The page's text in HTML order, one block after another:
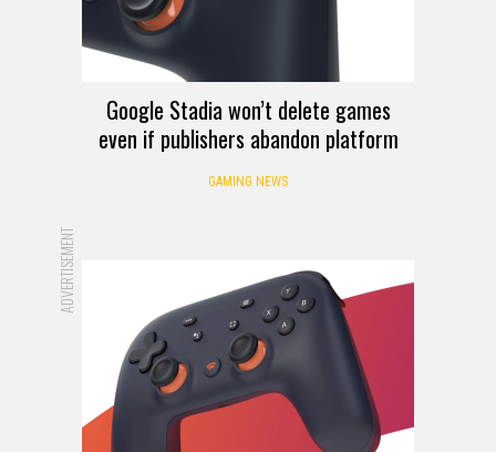
Google Stadia won’t delete games
even if publishers abandon platform
GAMING NEWS
ADVERTISEMENT